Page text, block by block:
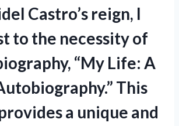
Castro’s reign, I
to the necessity of
“My Life: A
This
a unique and